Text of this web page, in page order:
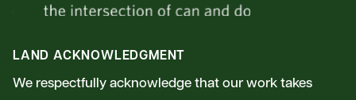
LAND ACKNOWLEDGMENT
We respectfully acknowledge that our work takes